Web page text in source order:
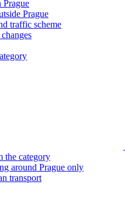
Prague
Prague
traffic scheme
the category
around Prague only
transport